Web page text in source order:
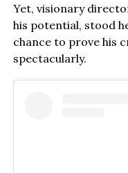
Yet, visionary
his potential, stood
chance to prove his
spectacularly.